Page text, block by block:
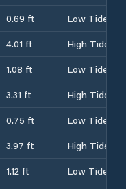
0.69 ft
Low Tide
4.01 ft
High Tide
1.08 ft
Low Tide
3.31 ft
High Tide
0.75 ft
Low Tide
3.97 ft
High Tide
1.12 ft
Low Tide